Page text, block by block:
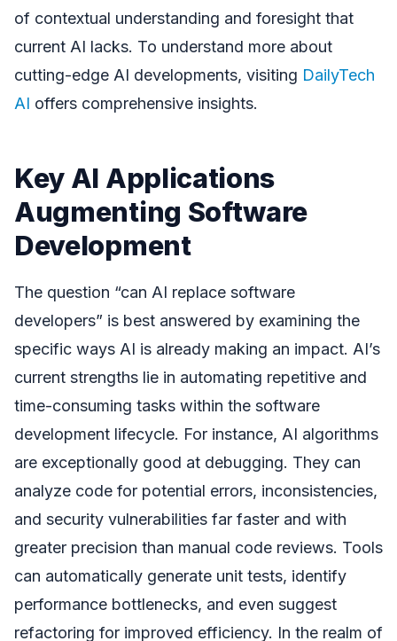
of contextual understanding and foresight that
current AI lacks. To understand more about
cutting-edge AI developments, visiting DailyTech
AI offers comprehensive insights.
Key AI Applications
Augmenting Software
Development
The question “can AI replace software
developers” is best answered by examining the
specific ways AI is already making an impact. AI’s
current strengths lie in automating repetitive and
time-consuming tasks within the software
development lifecycle. For instance, AI algorithms
are exceptionally good at debugging. They can
analyze code for potential errors, inconsistencies,
and security vulnerabilities far faster and with
greater precision than manual code reviews. Tools
can automatically generate unit tests, identify
performance bottlenecks, and even suggest
refactoring for improved efficiency. In the realm of